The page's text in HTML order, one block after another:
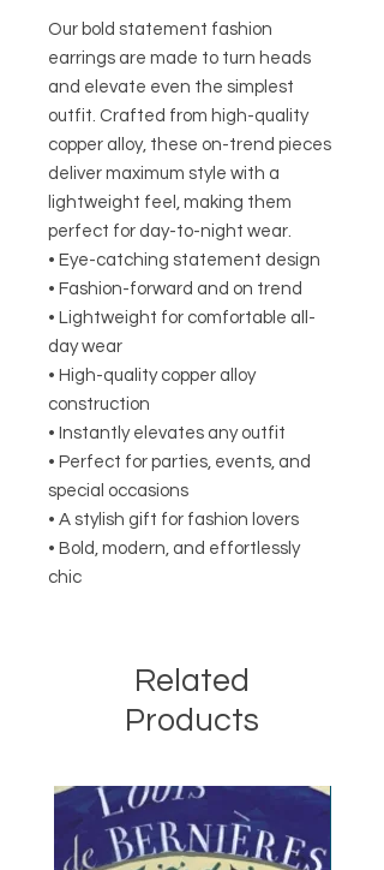
Our bold statement fashion
earrings are made to turn heads
and elevate even the simplest
outfit. Crafted from high-quality
copper alloy, these on-trend pieces
deliver maximum style with a
lightweight feel, making them
perfect for day-to-night wear.
• Eye-catching statement design
• Fashion-forward and on trend
• Lightweight for comfortable all-
day wear
• High-quality copper alloy
construction
• Instantly elevates any outfit
• Perfect for parties, events, and
special occasions
• A stylish gift for fashion lovers
• Bold, modern, and effortlessly
chic
Related
Products